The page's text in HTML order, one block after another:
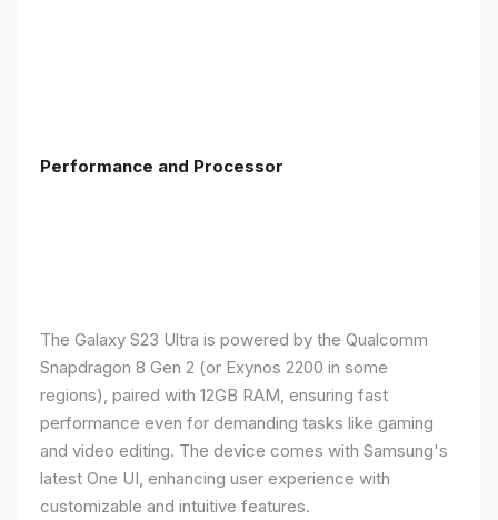
Performance and Processor
The Galaxy S23 Ultra is powered by the Qualcomm
Snapdragon 8 Gen 2 (or Exynos 2200 in some
regions), paired with 12GB RAM, ensuring fast
performance even for demanding tasks like gaming
and video editing. The device comes with Samsung's
latest One UI, enhancing user experience with
customizable and intuitive features.